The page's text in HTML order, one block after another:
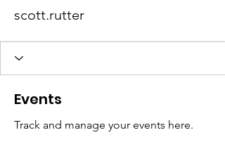
scott.rutter
Events
Track and manage your events here.